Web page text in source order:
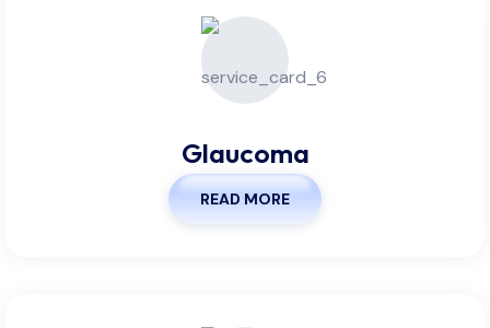
Glaucoma
READ MORE